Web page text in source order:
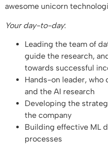
awesome unicorn
Your day-to-day:
Leading the team of
guide the research,
towards successful
Hands-on leader, who
and the AI research
Developing the
the company
Building effective ML
processes